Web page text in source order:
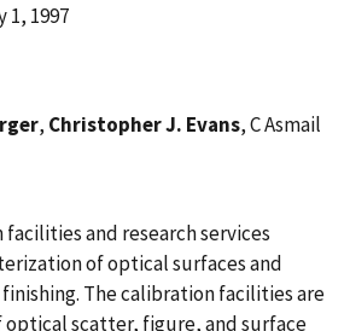
1, 1997
, Christopher J. Evans, C Asmail
and research services
of optical surfaces and
The calibration facilities are
scatter, figure, and surface